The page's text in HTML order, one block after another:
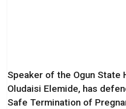
Speaker of the Ogun State
Oludaisi Elemide, has
Safe Termination of